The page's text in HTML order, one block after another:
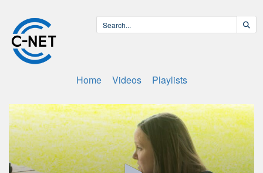
Home Videos Playlists